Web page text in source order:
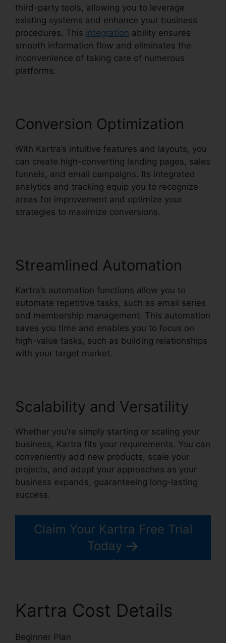
third-party tools, allowing you to leverage
existing systems and enhance your business
procedures. This integration ability ensures
smooth information flow and eliminates the
inconvenience of taking care of numerous
platforms.
Conversion Optimization
With Kartra’s intuitive features and layouts, you
can create high-converting landing pages, sales
funnels, and email campaigns. Its integrated
analytics and tracking equip you to recognize
areas for improvement and optimize your
strategies to maximize conversions.
Streamlined Automation
Kartra’s automation functions allow you to
automate repetitive tasks, such as email series
and membership management. This automation
saves you time and enables you to focus on
high-value tasks, such as building relationships
with your target market.
Scalability and Versatility
Whether you’re simply starting or scaling your
business, Kartra fits your requirements. You can
conveniently add new products, scale your
projects, and adapt your approaches as your
business expands, guaranteeing long-lasting
success.
Claim Your Kartra Free Trial
Today
Kartra Cost Details
Beginner Plan